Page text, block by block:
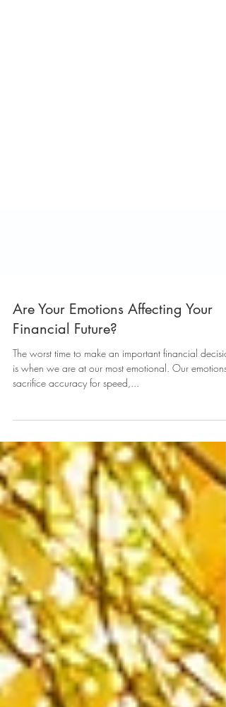
Are Your Emotions Affecting Your
Financial Future?
The worst time to make an important financial
sacrifice accuracy for speed,...